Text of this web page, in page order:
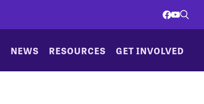
NEWS RESOURCES GET INVOLVED